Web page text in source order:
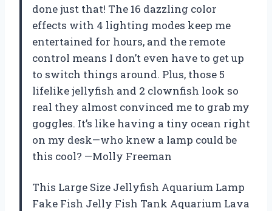
done just that! The 16 dazzling color
effects with 4 lighting modes keep me
entertained for hours, and the remote
control means I don’t even have to get up
to switch things around. Plus, those 5
lifelike jellyfish and 2 clownfish look so
real they almost convinced me to grab my
goggles. It’s like having a tiny ocean right
on my desk—who knew a lamp could be
this cool? —Molly Freeman
This Large Size Jellyfish Aquarium Lamp
Fake Fish Jelly Fish Tank Aquarium Lava